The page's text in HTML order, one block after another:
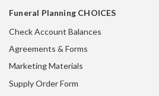
Funeral Planning CHOICES
Check Account Balances
Agreements & Forms
Marketing Materials
Supply Order Form